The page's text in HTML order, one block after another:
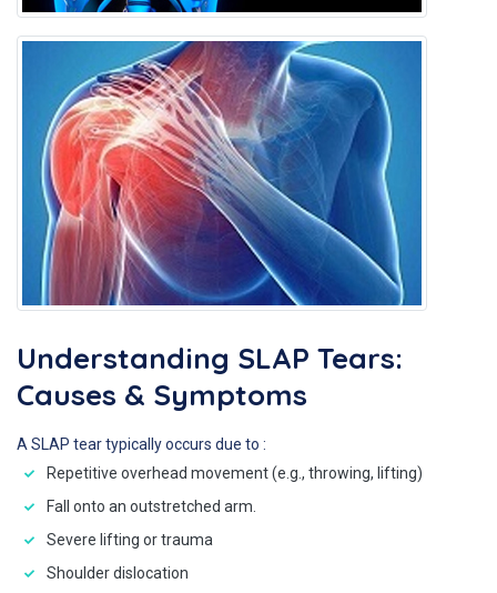
Understanding SLAP Tears:
Causes & Symptoms
A SLAP tear typically occurs due to :
Repetitive overhead movement (e.g., throwing, lifting)
Fall onto an outstretched arm.
Severe lifting or trauma
Shoulder dislocation